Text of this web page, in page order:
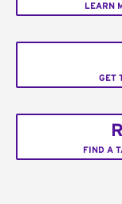
LEARN
GET
FIND A